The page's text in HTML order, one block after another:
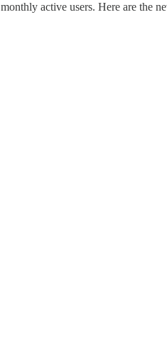
monthly active users. Here are the